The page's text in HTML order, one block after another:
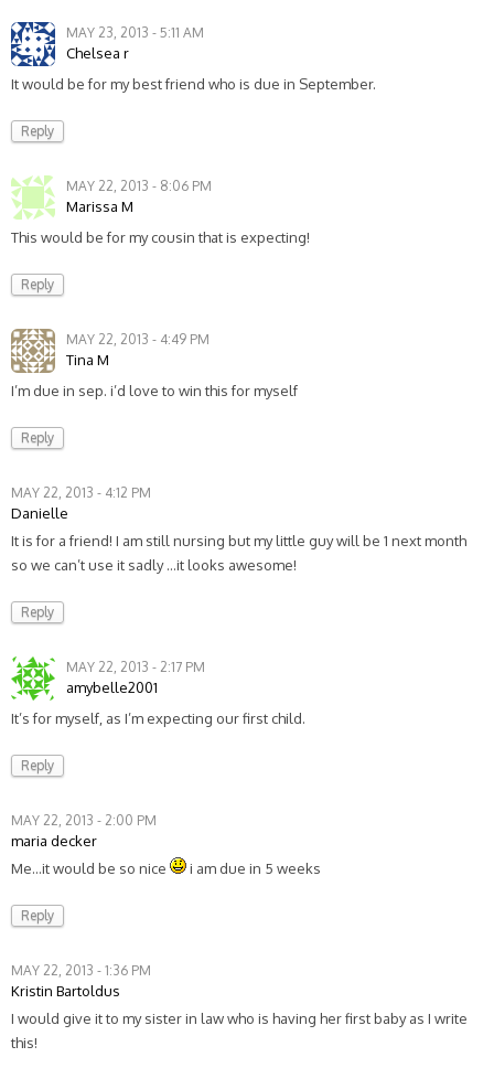
MAY 23, 2013 - 5:11 AM
Chelsea r
It would be for my best friend who is due in September.
Reply
MAY 22, 2013 - 8:06 PM
Marissa M
This would be for my cousin that is expecting!
Reply
MAY 22, 2013 - 4:49 PM
Tina M
I’m due in sep. i’d love to win this for myself
Reply
MAY 22, 2013 - 4:12 PM
Danielle
It is for a friend! I am still nursing but my little guy will be 1 next month
so we can’t use it sadly …it looks awesome!
Reply
MAY 22, 2013 - 2:17 PM
amybelle2001
It’s for myself, as I’m expecting our first child.
Reply
MAY 22, 2013 - 2:00 PM
maria decker
Me…it would be so nice
i am due in 5 weeks
Reply
MAY 22, 2013 - 1:36 PM
Kristin Bartoldus
I would give it to my sister in law who is having her first baby as I write
this!